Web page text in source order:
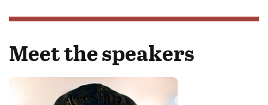
Meet the speakers